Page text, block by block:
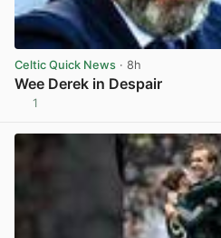
Celtic Quick News · 8h
Wee Derek in Despair
1